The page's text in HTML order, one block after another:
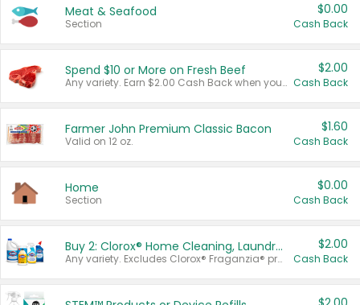
Meat & Seafood
Section
$0.00
Cash Back
Spend $10 or More on Fresh Beef
Any variety. Earn $2.00 Cash Back when you spend $10 or more before tax and after discounts and coupons in one transaction.
$2.00
Cash Back
Farmer John Premium Classic Bacon
Valid on 12 oz.
$1.60
Cash Back
Home
Section
$0.00
Cash Back
Buy 2: Clorox® Home Cleaning, Laundry, Pine-Sol®, Liquid-Plumr, or Formula 409 Products
Any variety. Excludes Clorox® Fraganzia® products, trial and travel sizes, tools, & textiles. Items must appear on the same receipt.
$2.00
Cash Back